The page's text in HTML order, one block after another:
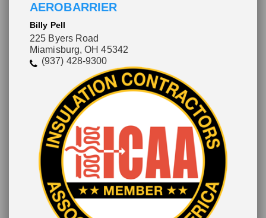
AEROBARRIER
Billy Pell
225 Byers Road
Miamisburg, OH 45342
(937) 428-9300